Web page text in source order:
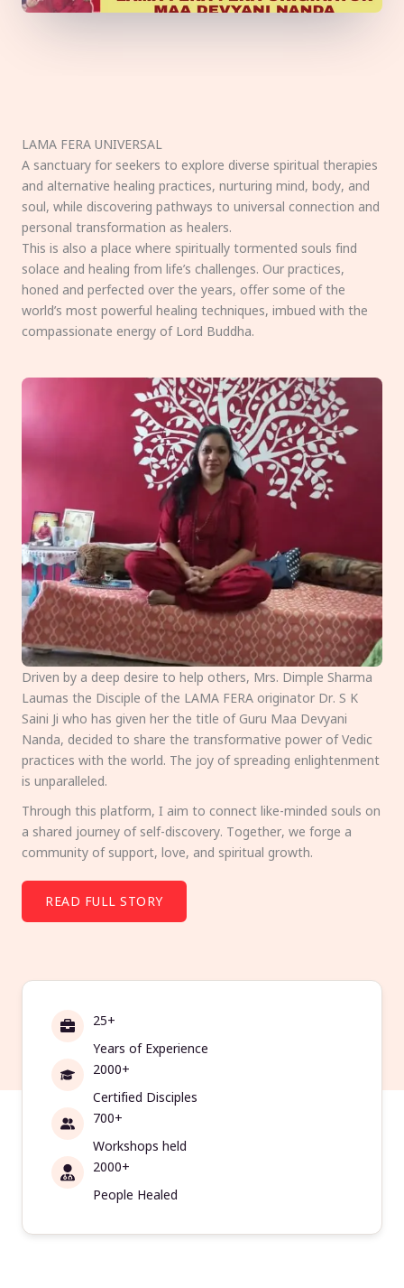
LAMA FERA UNIVERSAL
A sanctuary for seekers to explore diverse spiritual therapies
and alternative healing practices, nurturing mind, body, and
soul, while discovering pathways to universal connection and
personal transformation as healers.
This is also a place where spiritually tormented souls find
solace and healing from life’s challenges. Our practices,
honed and perfected over the years, offer some of the
world’s most powerful healing techniques, imbued with the
compassionate energy of Lord Buddha.
Driven by a deep desire to help others, Mrs. Dimple Sharma
Laumas the Disciple of the LAMA FERA originator Dr. S K
Saini Ji who has given her the title of Guru Maa Devyani
Nanda, decided to share the transformative power of Vedic
practices with the world. The joy of spreading enlightenment
is unparalleled.
Through this platform, I aim to connect like-minded souls on
a shared journey of self-discovery. Together, we forge a
community of support, love, and spiritual growth.
READ FULL STORY
25+
Years of Experience
2000+
Certified Disciples
700+
Workshops held
2000+
People Healed